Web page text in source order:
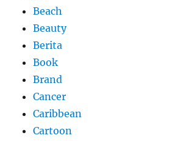
Beach
Beauty
Berita
Book
Brand
Cancer
Caribbean
Cartoon